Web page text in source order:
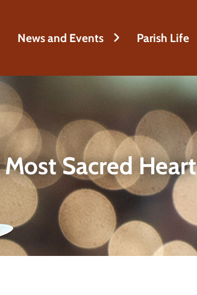
News and Events Parish Life
Sacred Heart